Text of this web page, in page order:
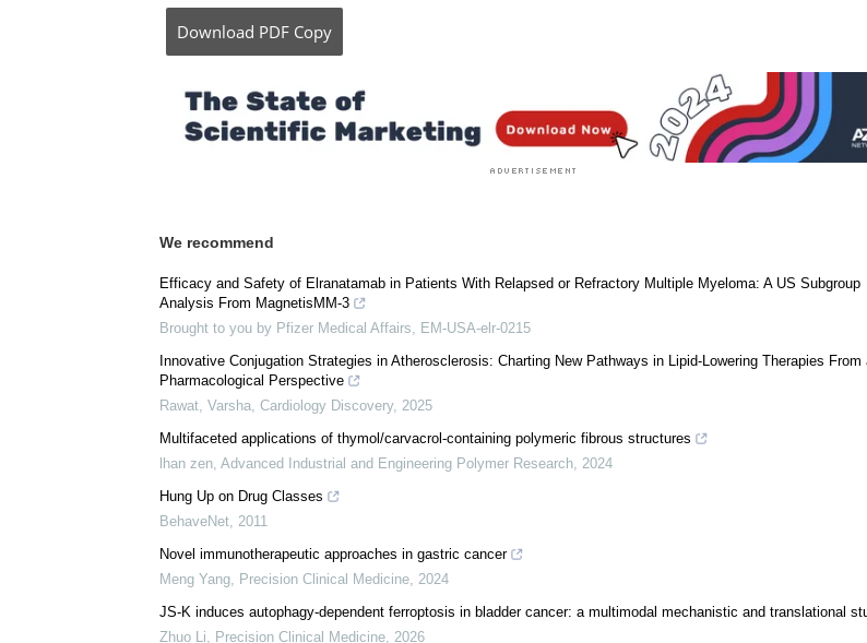
Posted in:Medical Science News
Comments (0)
We recommend
Analysis From MagnetisMM-3
Brought to you by Pfizer Medical Affairs, EM-USA-elr-0215
Innovative Conjugation Strategies in Atherosclerosis: Charting New Pathways in Lipid-Lowering Therapies From a
Pharmacological Perspective
Multifaceted applications of thymol/carvacrol-containing polymeric fibrous structures
Hung Up on Drug Classes